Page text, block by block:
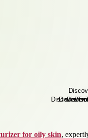
for oily skin,